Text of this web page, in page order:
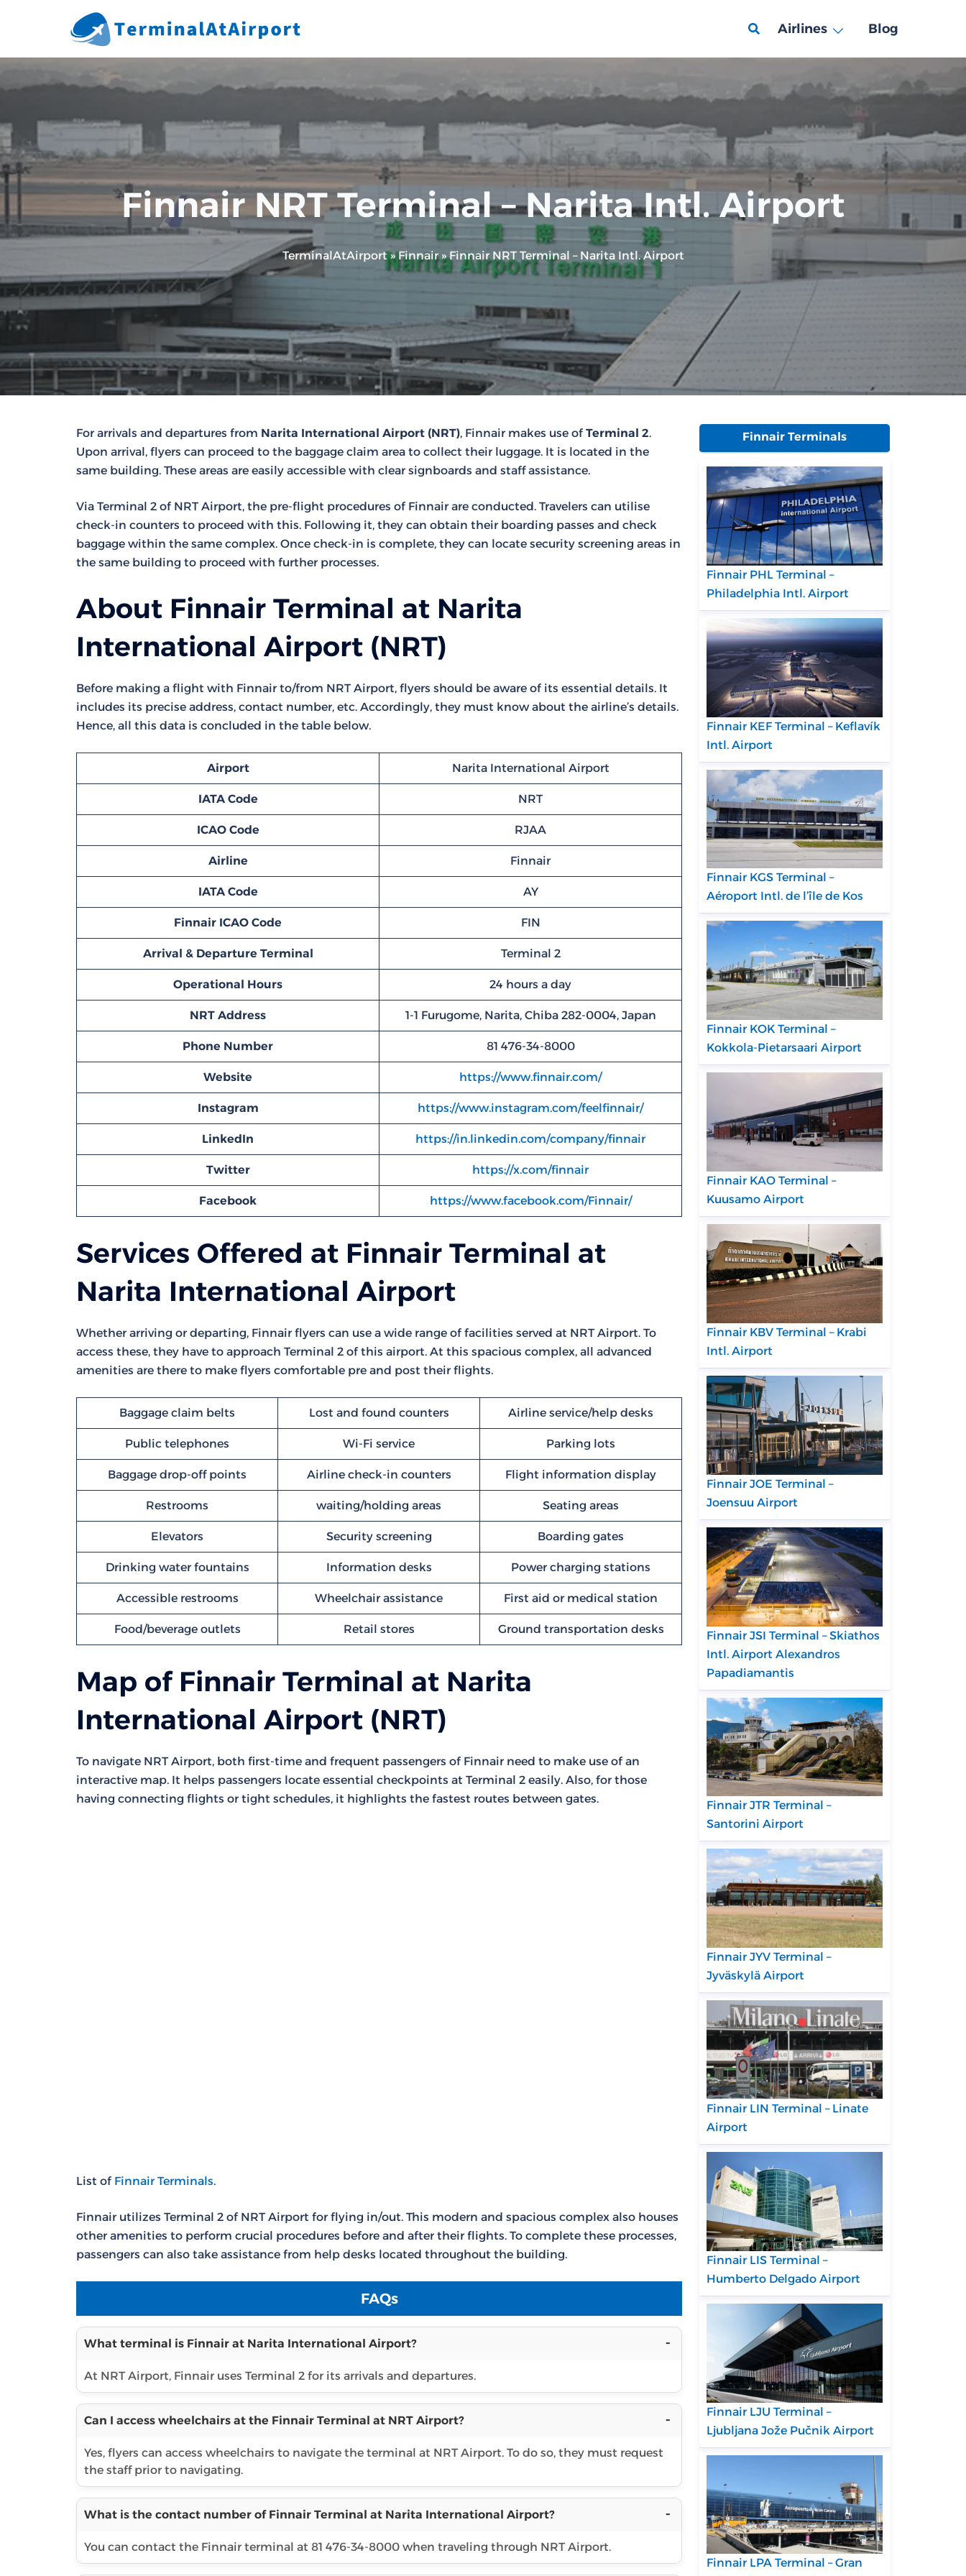
Airlines Blog
Finnair NRT Terminal – Narita Intl. Airport
TerminalAtAirport»Finnair»Finnair NRT Terminal – Narita Intl. Airport
For arrivals and departures from Narita International Airport (NRT), Finnair makes use of Terminal 2.
Upon arrival, flyers can proceed to the baggage claim area to collect their luggage. It is located in the
same building. These areas are easily accessible with clear signboards and staff assistance.
Via Terminal 2 of NRT Airport, the pre-flight procedures of Finnair are conducted. Travelers can utilise
check-in counters to proceed with this. Following it, they can obtain their boarding passes and check
baggage within the same complex. Once check-in is complete, they can locate security screening areas in
the same building to proceed with further processes.
About Finnair Terminal at Narita
International Airport (NRT)
Before making a flight with Finnair to/from NRT Airport, flyers should be aware of its essential details. It
includes its precise address, contact number, etc. Accordingly, they must know about the airline’s details.
Hence, all this data is concluded in the table below.
Airport Narita International Airport
IATA Code NRT
ICAO Code RJAA
Airline Finnair
IATA Code AY
Finnair ICAO Code FIN
Arrival & Departure Terminal Terminal 2
Operational Hours 24 hours a day
NRT Address 1-1 Furugome, Narita, Chiba 282-0004, Japan
Phone Number 81 476-34-8000
Website https://www.finnair.com/
Instagram https://www.instagram.com/feelfinnair/
LinkedIn https://in.linkedin.com/company/finnair
Twitter https://x.com/finnair
Facebook https://www.facebook.com/Finnair/
Services Offered at Finnair Terminal at
Narita International Airport
Whether arriving or departing, Finnair flyers can use a wide range of facilities served at NRT Airport. To
access these, they have to approach Terminal 2 of this airport. At this spacious complex, all advanced
amenities are there to make flyers comfortable pre and post their flights.
Baggage claim belts Lost and found counters Airline service/help desks
Public telephones Wi-Fi service Parking lots
Baggage drop-off points Airline check-in counters Flight information display
Restrooms waiting/holding areas Seating areas
Elevators Security screening Boarding gates
Drinking water fountains Information desks Power charging stations
Accessible restrooms Wheelchair assistance First aid or medical station
Food/beverage outlets Retail stores Ground transportation desks
Map of Finnair Terminal at Narita
International Airport (NRT)
To navigate NRT Airport, both first-time and frequent passengers of Finnair need to make use of an
interactive map. It helps passengers locate essential checkpoints at Terminal 2 easily. Also, for those
having connecting flights or tight schedules, it highlights the fastest routes between gates.
List of Finnair Terminals.
Finnair utilizes Terminal 2 of NRT Airport for flying in/out. This modern and spacious complex also houses
other amenities to perform crucial procedures before and after their flights. To complete these processes,
passengers can also take assistance from help desks located throughout the building.
FAQs
What terminal is Finnair at Narita International Airport?
At NRT Airport, Finnair uses Terminal 2 for its arrivals and departures.
Can I access wheelchairs at the Finnair Terminal at NRT Airport?
Yes, flyers can access wheelchairs to navigate the terminal at NRT Airport. To do so, they must request
the staff prior to navigating.
What is the contact number of Finnair Terminal at Narita International Airport?
You can contact the Finnair terminal at 81 476-34-8000 when traveling through NRT Airport.
Finnair Terminals
Finnair PHL Terminal –
Philadelphia Intl. Airport
Finnair KEF Terminal – Keflavík
Intl. Airport
Finnair KGS Terminal –
Aéroport Intl. de l’île de Kos
Finnair KOK Terminal –
Kokkola-Pietarsaari Airport
Finnair KAO Terminal –
Kuusamo Airport
Finnair KBV Terminal – Krabi
Intl. Airport
Finnair JOE Terminal –
Joensuu Airport
Finnair JSI Terminal – Skiathos
Intl. Airport Alexandros
Papadiamantis
Finnair JTR Terminal –
Santorini Airport
Finnair JYV Terminal –
Jyväskylä Airport
Finnair LIN Terminal – Linate
Airport
Finnair LIS Terminal –
Humberto Delgado Airport
Finnair LJU Terminal –
Ljubljana Jože Pučnik Airport
Finnair LPA Terminal – Gran